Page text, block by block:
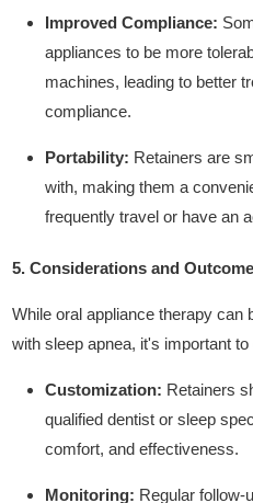
Improved Compliance:
appliances to be more
machines, leading to better
compliance.
Portability: Retainers are
with, making them a
frequently travel or have an
5. Considerations and
While oral appliance therapy can
with sleep apnea, it's important
Customization: Retainers
qualified dentist or sleep
comfort, and effectiveness.
Monitoring: Regular follow-